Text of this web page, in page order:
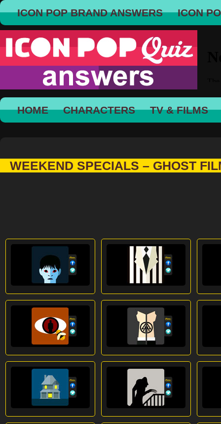
ICON POP BRAND ANSWERS ICON
HOME CHARACTERS TV & FILMS
WEEKEND SPECIALS – GHOST